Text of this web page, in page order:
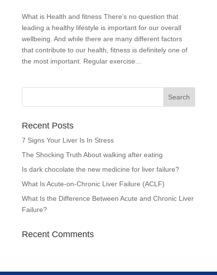
What is Health and fitness There’s no question that
leading a healthy lifestyle is important for our overall
wellbeing. And while there are many different factors
that contribute to our health, fitness is definitely one of
the most important. Regular exercise...
Recent Posts
7 Signs Your Liver Is In Stress
The Shocking Truth About walking after eating
Is dark chocolate the new medicine for liver failure?
What Is Acute-on-Chronic Liver Failure (ACLF)
What Is the Difference Between Acute and Chronic Liver
Failure?
Recent Comments